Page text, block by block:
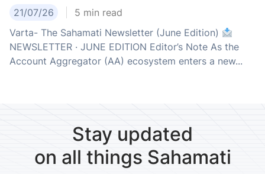
21/07/26 5 min read
Varta- The Sahamati Newsletter (June Edition)
NEWSLETTER · JUNE EDITION Editor’s Note As the
Account Aggregator (AA) ecosystem enters a new...
Stay updated
on all things Sahamati